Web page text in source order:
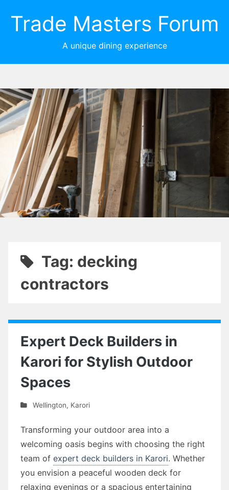
Trade Masters Forum
A unique dining experience
Tag: decking
contractors
Expert Deck Builders in
Karori for Stylish Outdoor
Spaces
Wellington, Karori
Transforming your outdoor area into a
welcoming oasis begins with choosing the right
team of expert deck builders in Karori. Whether
you envision a peaceful wooden deck for
relaxing evenings or a spacious entertaining